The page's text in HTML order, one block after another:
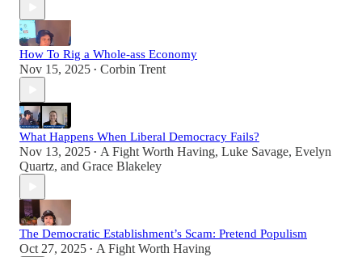
How To Rig a Whole-ass Economy
Nov 15, 2025 • Corbin Trent
What Happens When Liberal Democracy Fails?
Nov 13, 2025 • A Fight Worth Having, Luke Savage, Evelyn
Quartz, and Grace Blakeley
The Democratic Establishment’s Scam: Pretend Populism
Oct 27, 2025 • A Fight Worth Having